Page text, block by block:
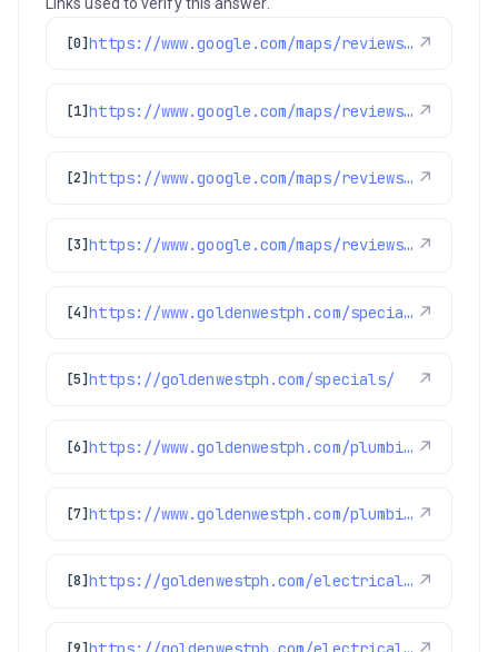
[0] https://www.google.com/maps/reviews/data=!4m8!14m7!1m6!2m5!1sChZDSUhNMG9nS0VJQ0FnSURSbzg3LUFREAE!2m1!1s0x0:0x97d6bb78f424d522!3m1!1s2@1:CIHM0ogKEICAgIDRo87-AQ%7CCgsI3enEogYQoIKWaw%7C?hl=en-US ↗
[1] https://www.google.com/maps/reviews/data=!4m8!14m7!1m6!2m5!1sChZDSUhNMG9nS0VJQ0FnSUNUMzVpWERBEAE!2m1!1s0x0:0x97d6bb78f424d522!3m1!1s2@1:CIHM0ogKEICAgICT35iXDA%7CCgsIhN79vgYQ6OaSJw%7C?hl=en-GB ↗
[2] https://www.google.com/maps/reviews/data=!4m8!14m7!1m6!2m5!1sChZDSUhNMG9nS0VJQ0FnSURGOC1IalRBEAE!2m1!1s0x0:0x97d6bb78f424d522!3m1!1s2@1:CIHM0ogKEICAgIDF8-HjTA%7CCgwIoqe2qgYQ8IOjhAE%7C?hl=en-US ↗
[3] https://www.google.com/maps/reviews/data=!4m8!14m7!1m6!2m5!1sChZDSUhNMG9nS0VJQ0FnSUNENk9DTGZnEAE!2m1!1s0x0:0x97d6bb78f424d522!3m1!1s2@1:CIHM0ogKEICAgICD6OCLfg%7CCgwIqN39rwYQ2KGx6QI%7C?hl=en-US ↗
[4] https://www.goldenwestph.com/specials/ ↗
[5] https://goldenwestph.com/specials/ ↗
[6] https://www.goldenwestph.com/plumbing-services/financing/water-heaters/ ↗
[7] https://www.goldenwestph.com/plumbing-services/water-heater-repair/ ↗
[8] https://goldenwestph.com/electrical/switches-and-outlets/ ↗
[9]